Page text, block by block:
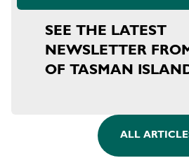
SEE THE LATEST
NEWSLETTER
OF TASMAN
ALL